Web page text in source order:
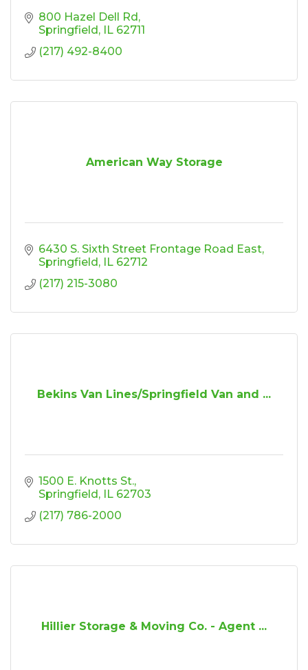
800 Hazel Dell Rd
Springfield
IL 62711
(217) 492-8400
American Way Storage
6430 S. Sixth Street Frontage Road East
Springfield
IL 62712
(217) 215-3080
Bekins Van Lines/Springfield Van and ...
1500 E. Knotts St.
Springfield
IL 62703
(217) 786-2000
Hillier Storage & Moving Co. - Agent ...